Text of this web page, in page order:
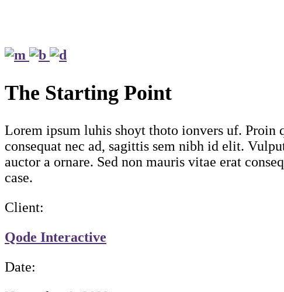
The Starting Point
Lorem ipsum luhis shoyt thoto ionvers uf. Proin
consequat nec ad, sagittis sem nibh id elit.
auctor a ornare. Sed non mauris vitae erat
case.
Client:
Qode Interactive
Date: